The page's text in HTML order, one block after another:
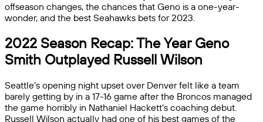
offseason changes, the chances that Geno is a one-year-
wonder, and the best Seahawks bets for 2023.
2022 Season Recap: The Year Geno
Smith Outplayed Russell Wilson
Seattle’s opening night upset over Denver felt like a team
barely getting by in a 17-16 game after the Broncos managed
the game horribly in Nathaniel Hackett’s coaching debut.
Russell Wilson actually had one of his best games of the